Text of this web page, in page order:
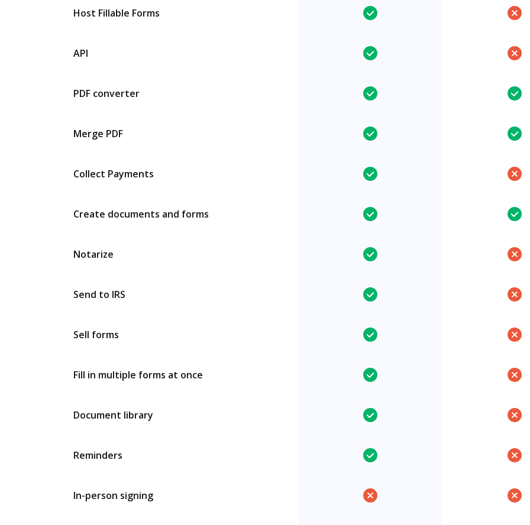
Host Fillable Forms
API
PDF converter
Merge PDF
Collect Payments
Create documents and forms
Notarize
Send to IRS
Sell forms
Fill in multiple forms at once
Document library
Reminders
In-person signing